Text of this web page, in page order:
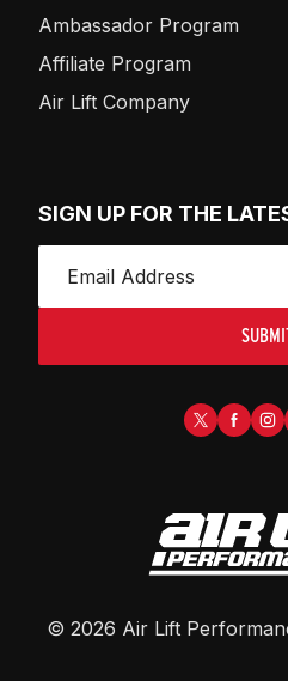
Ambassador Program
Affiliate Program
Air Lift Company
SIGN UP FOR THE
© 2026 Air Lift